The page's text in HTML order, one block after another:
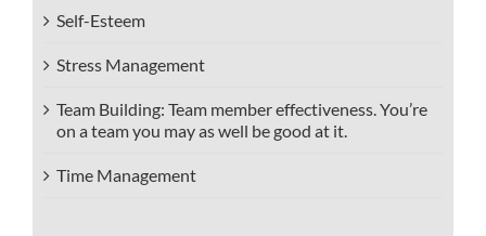
Self-Esteem
Stress Management
Team Building: Team member effectiveness. You’re
on a team you may as well be good at it.
Time Management